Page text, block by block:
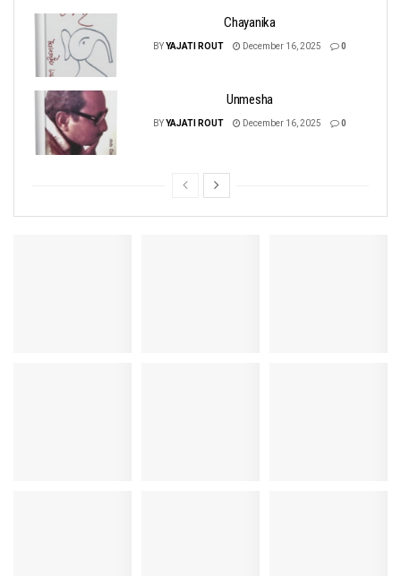
Chayanika
BYYAJATI ROUT December 16, 2025 0
Unmesha
BYYAJATI ROUT December 16, 2025 0